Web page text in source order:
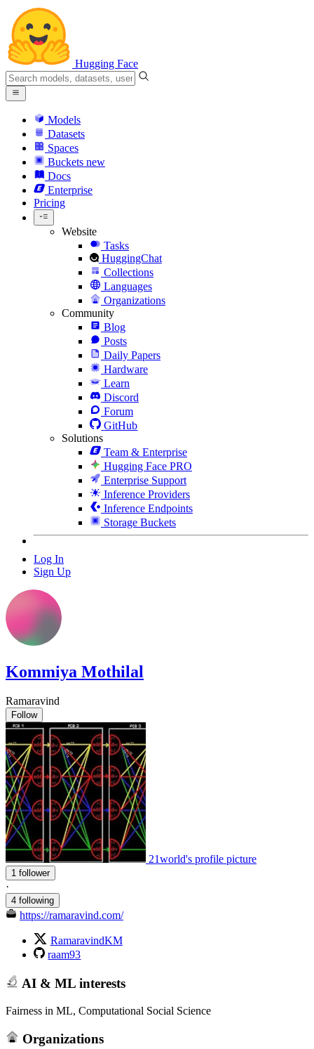
Hugging Face
Models
Datasets
Spaces
Buckets new
Docs
Enterprise
Pricing
Website
Tasks
HuggingChat
Collections
Languages
Organizations
Community
Blog
Posts
Daily Papers
Hardware
Learn
Discord
Forum
GitHub
Solutions
Team & Enterprise
Hugging Face PRO
Enterprise Support
Inference Providers
Inference Endpoints
Storage Buckets
Log In
Sign Up
Kommiya Mothilal
Ramaravind
Follow
21world's profile picture
1 follower
·
4 following
https://ramaravind.com/
RamaravindKM
raam93
AI & ML interests
Fairness in ML, Computational Social Science
Organizations